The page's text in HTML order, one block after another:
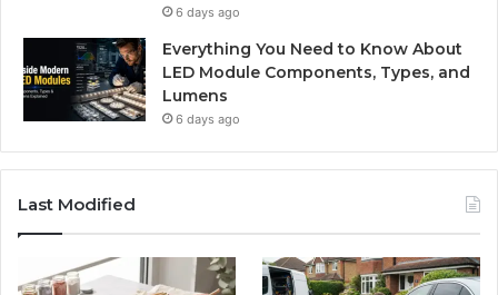
6 days ago
Everything You Need to Know About
LED Module Components, Types, and
Lumens
6 days ago
Last Modified